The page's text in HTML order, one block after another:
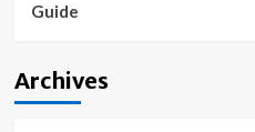
Guide
Archives